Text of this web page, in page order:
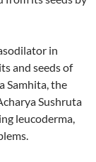
in
and seeds of
Samhita, the
Sushruta
leucoderma,